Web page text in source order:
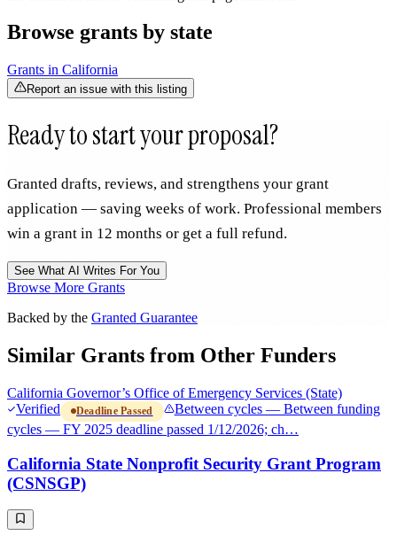
Browse grants by state
Grants in California
Report an issue with this listing
Ready to start your proposal?
Granted drafts, reviews, and strengthens your grant
application — saving weeks of work. Professional members
win a grant in 12 months or get a full refund.
See What AI Writes For You
Browse More Grants
Backed by the Granted Guarantee
Similar Grants from Other Funders
California Governor’s Office of Emergency Services (State)
Verified
Deadline Passed
Between cycles — Between funding
cycles — FY 2025 deadline passed 1/12/2026; ch…
California State Nonprofit Security Grant Program
(CSNSGP)